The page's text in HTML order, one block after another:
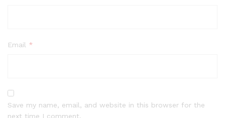
Email *
Save my name, email, and website in this browser for the
next time I comment.